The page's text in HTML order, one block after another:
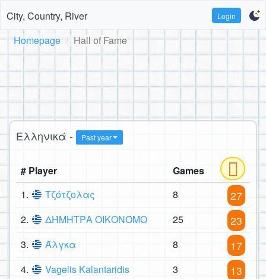
City, Country, River Login
Homepage Hall of Fame
Ελληνικά - Past year
# Player
Games
1.
Τζότζολας 8 27
2. ΔΉΜΗΤΡΑ ΟΙΚΟΝΌΜΟ 25 23
3. Άλγκα 8 17
4. Vagelis Kalantaridis 3 13